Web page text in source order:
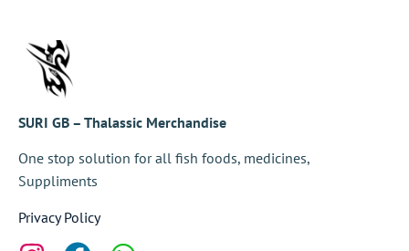
SURI GB – Thalassic Merchandise
One stop solution for all fish foods, medicines,
Suppliments
Privacy Policy